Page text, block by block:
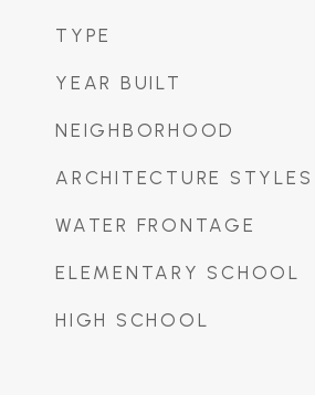
TYPE
YEAR BUILT
NEIGHBORHOOD
ARCHITECTURE STYLES
WATER FRONTAGE
ELEMENTARY SCHOOL
HIGH SCHOOL